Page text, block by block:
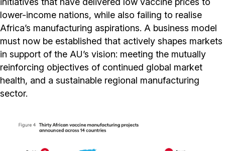
lower-income nations, while also failing to realise
Africa’s manufacturing aspirations. A business model
must now be established that actively shapes markets
in support of the AU’s vision: meeting the mutually
reinforcing objectives of continued global market
health, and a sustainable regional manufacturing
sector.